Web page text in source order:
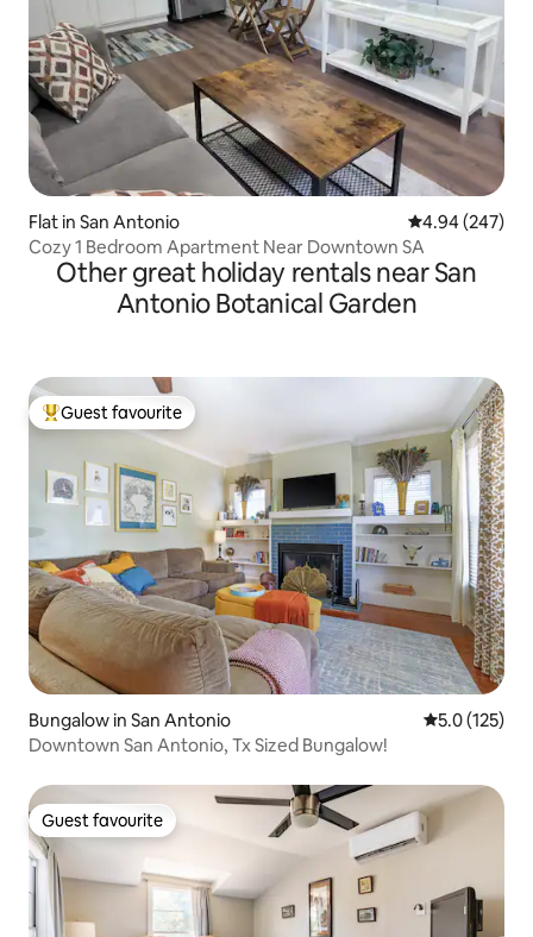
Flat in San Antonio 4.94 out of 5
4.94 (247)
Cozy 1 Bedroom Apartment Near Downtown SA
Other great holiday rentals near San
Antonio Botanical Garden
Top guest favourite
Guest favourite
Bungalow in San Antonio 5.0 out of 5
5.0 (125)
Downtown San Antonio, Tx Sized Bungalow!
Guest favourite
Guest favourite